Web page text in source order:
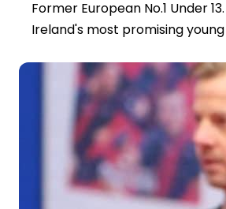
Former European No.1 Under
Ireland's most promising